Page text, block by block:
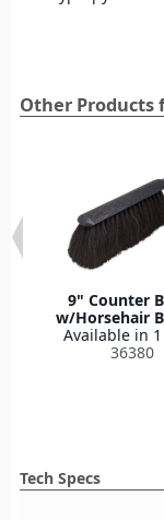
Other Products
9" Counter
w/Horsehair
Available in
36380
Tech Specs